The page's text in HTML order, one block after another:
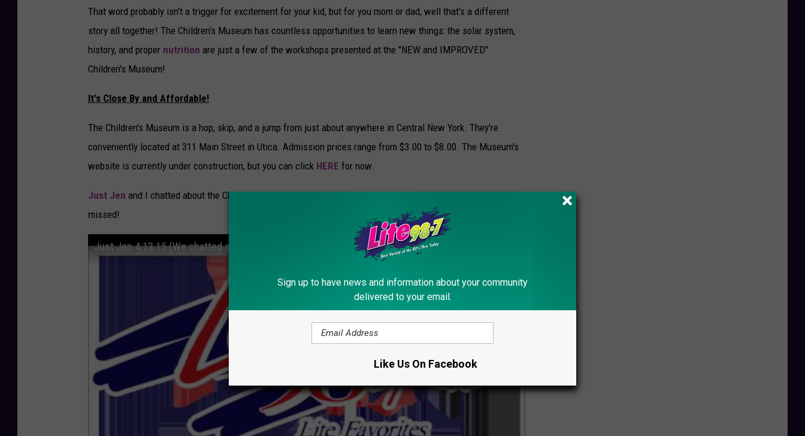
That word probably isn't a trigger for excitement for your kid, but for you mom or dad, well that's a different
story all together! The Children's Museum has countless opportunities to learn new things: the solar system,
history, and proper nutrition are just a few of the workshops presented at the "NEW and IMPROVED"
Children's Museum!
It's Close By and Affordable!
The Children's Museum is a hop, skip, and a jump from just about anywhere in Central New York. They're
conveniently located at 311 Main Street in Utica. Admission prices range from $3.00 to $8.00. The Museum's
website is currently under construction, but you can click HERE for now.
Just Jen and I chatted about the Children's Museum today at 6:40 am. Click the video to see what you
missed!
Just Jen 4.13.15 (We chatted about The Children's Museum)
Sign up to have news and information about your community
delivered to your email.
Like Us On Facebook